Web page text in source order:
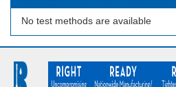
No test methods are available